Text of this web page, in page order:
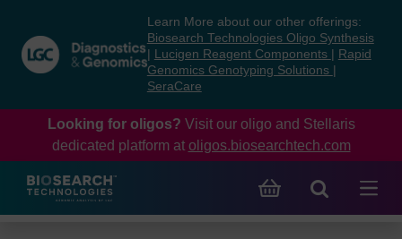
content
navigation
menu
Learn More about our other offerings:
Biosearch Technologies Oligo Synthesis
Lucigen Reagent Components
Rapid
Genomics Genotyping Solutions
SeraCare
Looking for oligos? Visit our oligo and Stellaris
dedicated platform at oligos.biosearchtech.com